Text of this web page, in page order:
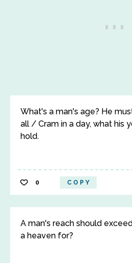
What's a man's age? He
all / Cram in a day, what his
hold.
0 COPY
A man's reach should
a heaven for?